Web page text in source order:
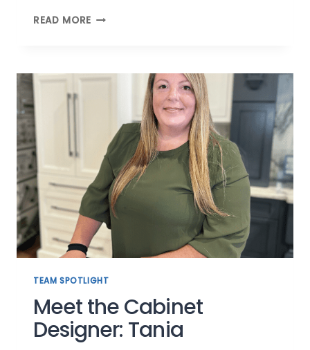
READ MORE TOP
OF
REFRESH
YOUR
KITCHEN
TEAM SPOTLIGHT
Meet the Cabinet
Designer: Tania